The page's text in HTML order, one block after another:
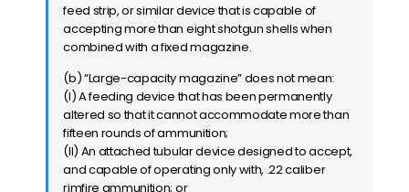
feed strip, or similar device that is capable of
accepting more than eight shotgun shells when
combined with a fixed magazine.
(b) “Large-capacity magazine” does not mean:
(I) A feeding device that has been permanently
altered so that it cannot accommodate more than
fifteen rounds of ammunition;
(II) An attached tubular device designed to accept,
and capable of operating only with, .22 caliber
rimfire ammunition; or